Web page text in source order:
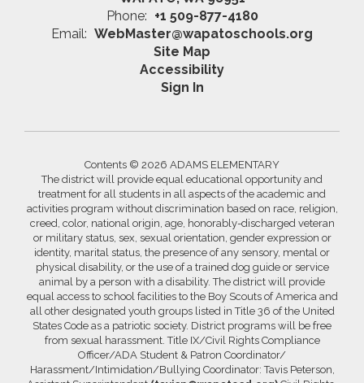
Phone: +1 509-877-4180
Email: WebMaster@wapatoschools.org
Site Map
Accessibility
Sign In
Contents © 2026 ADAMS ELEMENTARY
The district will provide equal educational opportunity and
treatment for all students in all aspects of the academic and
activities program without discrimination based on race, religion,
creed, color, national origin, age, honorably-discharged veteran
or military status, sex, sexual orientation, gender expression or
identity, marital status, the presence of any sensory, mental or
physical disability, or the use of a trained dog guide or service
animal by a person with a disability. The district will provide
equal access to school facilities to the Boy Scouts of America and
all other designated youth groups listed in Title 36 of the United
States Code as a patriotic society. District programs will be free
from sexual harassment. Title IX/Civil Rights Compliance
Officer/ADA Student & Patron Coordinator/
Harassment/Intimidation/Bullying Coordinator: Tavis Peterson,